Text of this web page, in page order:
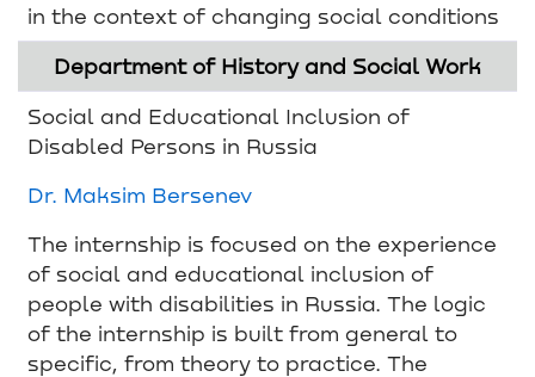
in the context of changing social conditions
Department of History and Social Work
Social and Educational Inclusion of
Disabled Persons in Russia
Dr. Maksim Bersenev
The internship is focused on the experience
of social and educational inclusion of
people with disabilities in Russia. The logic
of the internship is built from general to
specific, from theory to practice. The